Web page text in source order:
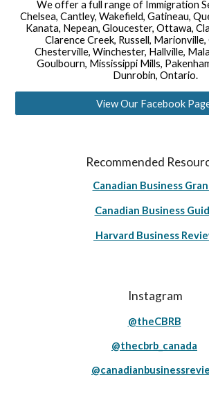
We offer a full range of Immigration
Chelsea, Cantley, Wakefield, Gatineau,
Kanata, Nepean, Gloucester, Ottawa,
Clarence Creek, Russell, Marionville,
Chesterville, Winchester, Hallville,
Goulbourn, Mississippi Mills,
Dunrobin, Ontario.
View Our Facebook
Recommended
Canadian Business
Canadian Business
Harvard Business
Instagram
@theCBRB
@thecbrb_canada